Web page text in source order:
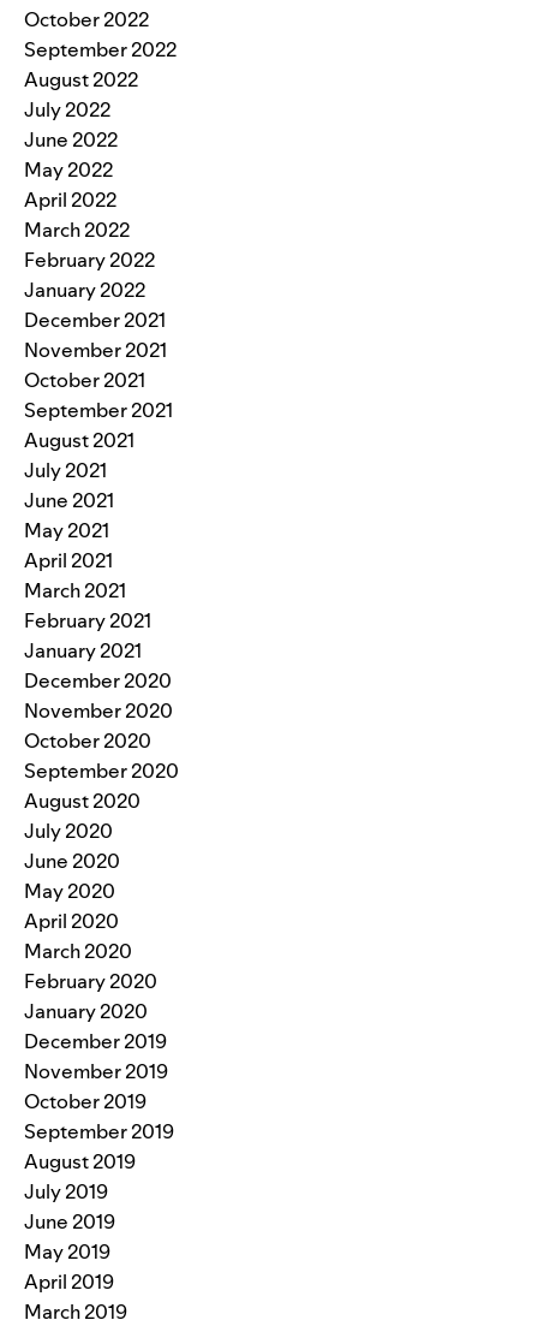
October 2022
September 2022
August 2022
July 2022
June 2022
May 2022
April 2022
March 2022
February 2022
January 2022
December 2021
November 2021
October 2021
September 2021
August 2021
July 2021
June 2021
May 2021
April 2021
March 2021
February 2021
January 2021
December 2020
November 2020
October 2020
September 2020
August 2020
July 2020
June 2020
May 2020
April 2020
March 2020
February 2020
January 2020
December 2019
November 2019
October 2019
September 2019
August 2019
July 2019
June 2019
May 2019
April 2019
March 2019